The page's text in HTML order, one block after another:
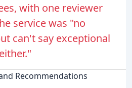
with one reviewer
service was "no
can't say exceptional
Recommendations